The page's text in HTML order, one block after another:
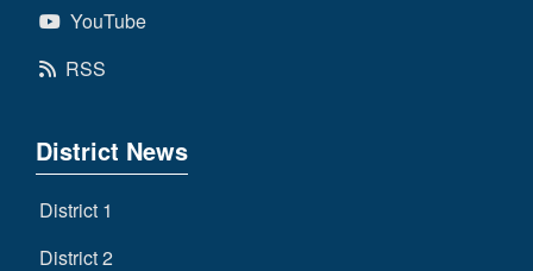
YouTube
RSS
District News
District 1
District 2